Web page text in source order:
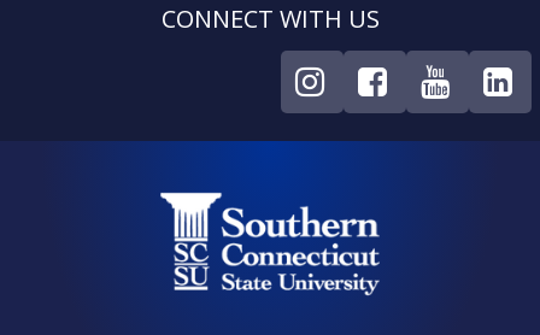
CONNECT WITH US